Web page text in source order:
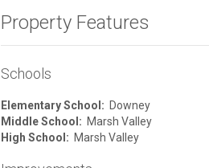
Property Features
Schools
Elementary School: Downey
Middle School: Marsh Valley
High School: Marsh Valley